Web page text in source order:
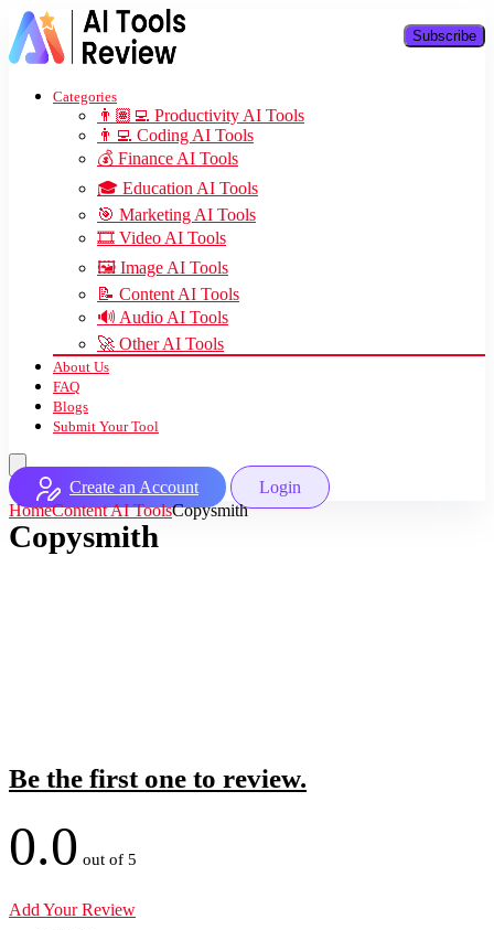
Categories
👨🏽‍💻 Productivity AI Tools
👨‍💻 Coding AI Tools
💰 Finance AI Tools
🎓 Education AI Tools
🎯 Marketing AI Tools
🎞️ Video AI Tools
🖼️ Image AI Tools
📝 Content AI Tools
🔊 Audio AI Tools
🚀 Other AI Tools
About Us
FAQ
Blogs
Submit Your Tool
Create an Account
Login
HomeContent AI ToolsCopysmith
Copysmith
Be the first one to review.
0.0 out of 5
Add Your Review
Subscribe